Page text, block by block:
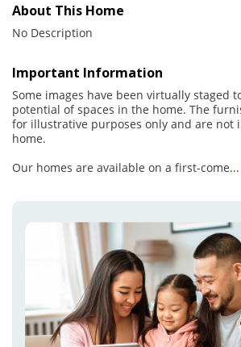
About This Home
No Description
Important Information
Some images have been virtually staged
potential of spaces in the home. The
for illustrative purposes only and are not
home.
Our homes are available on a first-come...